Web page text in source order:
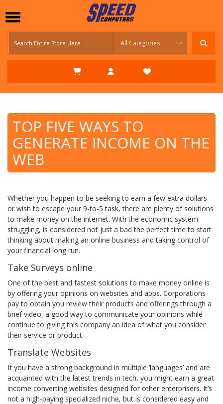
TOP FIVE WAYS TO
GENERATE INCOME ON THE
WEB
Whether you happen to be seeking to earn a few extra dollars
or wish to escape your 9-to-5 task, there are plenty of solutions
to make money on the internet. With the economic system
struggling, is considered not just a bad the perfect time to start
thinking about making an online business and taking control of
your financial long run.
Take Surveys online
One of the best and fastest solutions to make money online is
by offering your opinions on websites and apps. Corporations
pay to obtain you review their products and offerings through a
brief video, a good way to communicate your opinions while
continue to giving this company an idea of what you consider
their service or product.
Translate Websites
If you have a strong background in multiple ‘languages’ and are
acquainted with the latest trends in tech, you might earn a great
income converting websites designed for other enterprisers. It’s
not a high-paying specialized niche, but is considered easy and